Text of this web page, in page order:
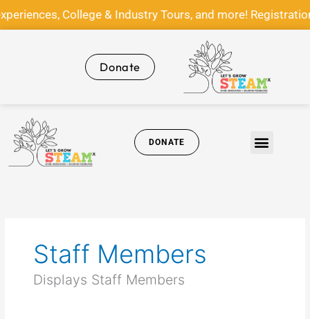
College & Industry Tours, and more! Registration for
to
Donate
DONATE
Staff Members
Displays Staff Members